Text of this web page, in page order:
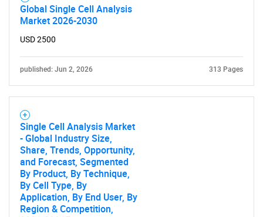
Global Single Cell Analysis
Market 2026-2030
USD 2500
published: Jun 2, 2026 313 Pages
Single Cell Analysis Market
- Global Industry Size,
Share, Trends, Opportunity,
and Forecast, Segmented
By Product, By Technique,
By Cell Type, By
Application, By End User, By
Region & Competition,